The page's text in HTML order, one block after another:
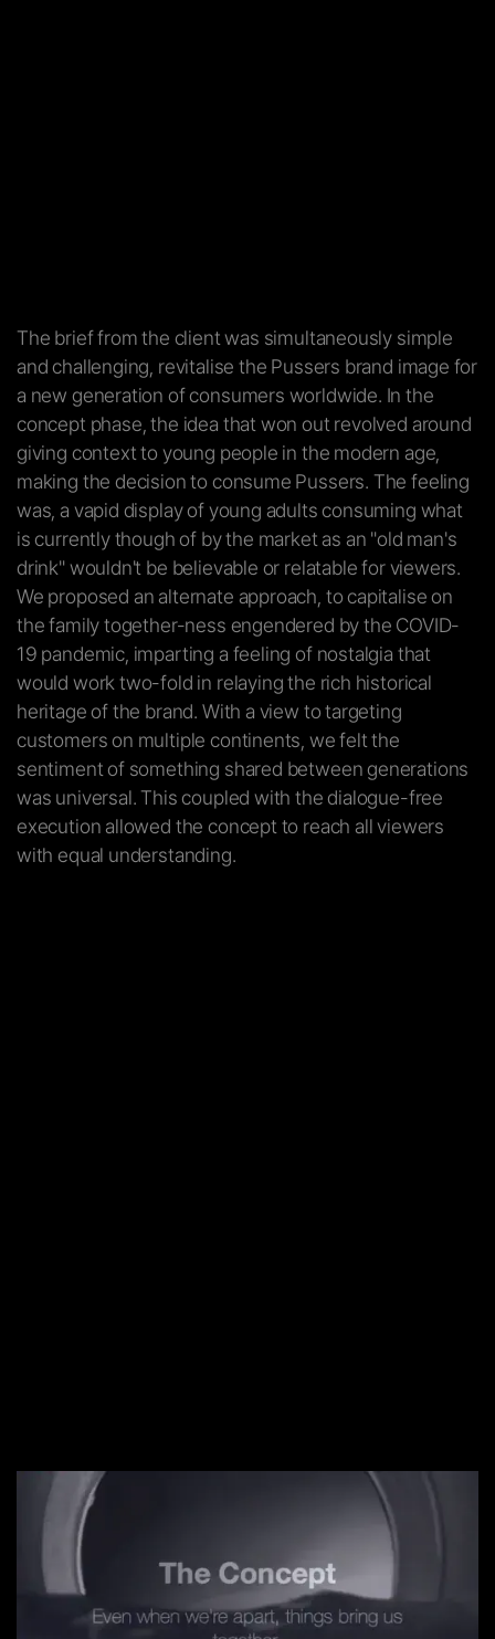
The brief from the client was simultaneously simple
and challenging, revitalise the Pussers brand image for
a new generation of consumers worldwide. In the
concept phase, the idea that won out revolved around
giving context to young people in the modern age,
making the decision to consume Pussers. The feeling
was, a vapid display of young adults consuming what
is currently though of by the market as an "old man's
drink" wouldn't be believable or relatable for viewers.
We proposed an alternate approach, to capitalise on
the family together-ness engendered by the COVID-
19 pandemic, imparting a feeling of nostalgia that
would work two-fold in relaying the rich historical
heritage of the brand. With a view to targeting
customers on multiple continents, we felt the
sentiment of something shared between generations
was universal. This coupled with the dialogue-free
execution allowed the concept to reach all viewers
with equal understanding.